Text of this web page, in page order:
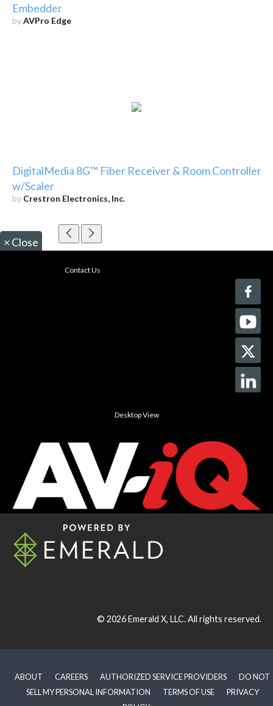
Embedder
byAVPro Edge
DigitalMedia 8G™ Fiber Receiver & Room Controller
w/Scaler
by Crestron Electronics, Inc.
× Close
Contact Us
Desktop View
© 2026Emerald X, LLC.All rights reserved.
ABOUT CAREERS AUTHORIZED SERVICE PROVIDERS
DO NOT
SELL MY PERSONAL INFORMATION
TERMS OF USE
PRIVACY